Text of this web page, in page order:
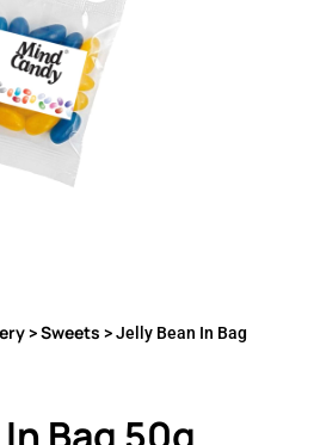
>Sweets > Jelly Bean In Bag